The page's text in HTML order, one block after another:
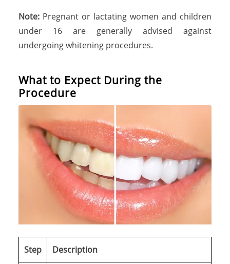
Note:Pregnant or lactating women and children
under 16 are generally advised against
undergoing whitening procedures.
What to Expect During the
Procedure
Step Description